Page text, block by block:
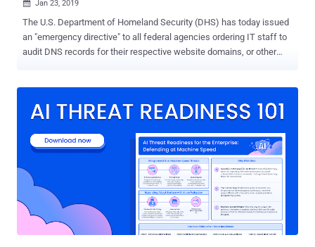
 Jan 23, 2019
The U.S. Department of Homeland Security (DHS) has today issued
an "emergency directive" to all federal agencies ordering IT staff to
audit DNS records for their respective website domains, or other
"moderate confidence" believe originated from Iran. Domain Name
Internet's directory where your device looks up for the server IP
addresses after you enter a human-readable web address (e.g.,
thehackernews.com). What is DNS Hijacking Attack? DNS hijacking
involves changing DNS settings of a domain, redirecting victims to
an entirely different attacker-controlled server with a fake version of
the websites they are trying to visit, often with an objective to steal
users' data. "The attacker alter...